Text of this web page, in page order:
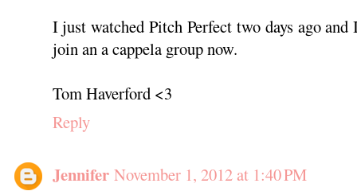
I just watched Pitch Perfect two days ago
join an a cappela group now.
Tom Haverford <3
Reply
Jennifer November 1, 2012 at 1:40 PM